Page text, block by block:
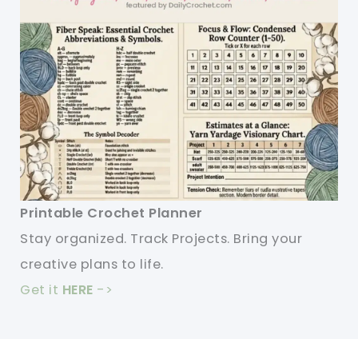
Printable Crochet Planner
Stay organized. Track Projects. Bring your
creative plans to life.
Get it HERE ->